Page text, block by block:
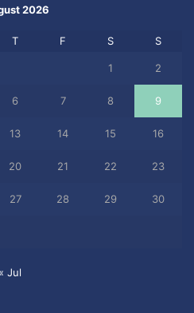
2026
T F S S
1 2
6 7 8 9
13 14 15 16
20 21 22 23
27 28 29 30
« Jul